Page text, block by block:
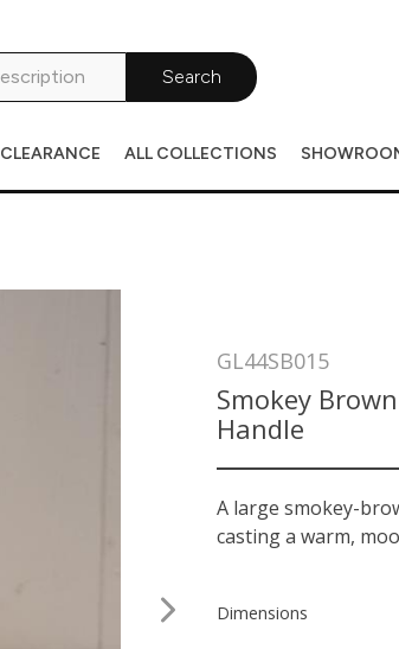
Search
CLEARANCE ALL COLLECTIONS
GL44SB015
Smokey
Handle
A large smokey-
casting a warm,
Dimensions